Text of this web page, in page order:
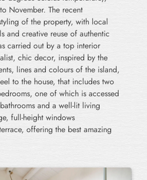
November. The recent
of the property, with local
and creative reuse of authentic
carried out by a top interior
chic decor, inspired by the
lines and colours of the island,
to the house, that includes two
one of which is accessed
and a well-lit living
full-height windows
offering the best amazing